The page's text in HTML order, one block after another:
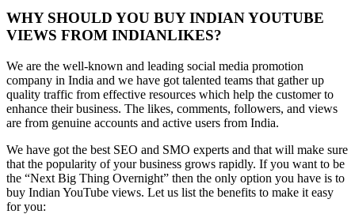
WHY SHOULD YOU BUY INDIAN YOUTUBE
VIEWS FROM INDIANLIKES?
We are the well-known and leading social media promotion
company in India and we have got talented teams that gather up
quality traffic from effective resources which help the customer to
enhance their business. The likes, comments, followers, and views
are from genuine accounts and active users from India.
We have got the best SEO and SMO experts and that will make sure
that the popularity of your business grows rapidly. If you want to be
the “Next Big Thing Overnight” then the only option you have is to
buy Indian YouTube views. Let us list the benefits to make it easy
for you: